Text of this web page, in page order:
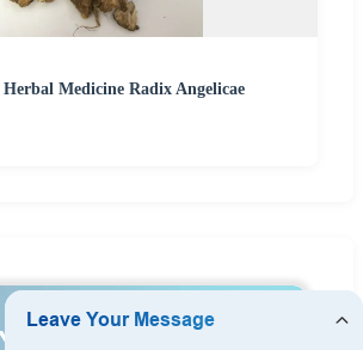
Medicine Radix Angelicae